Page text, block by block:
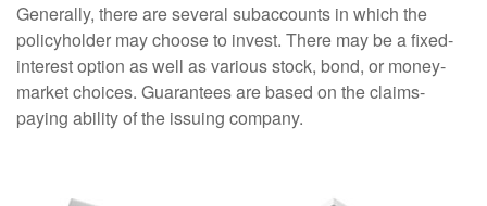
Generally, there are several subaccounts in which the
policyholder may choose to invest. There may be a fixed-
interest option as well as various stock, bond, or money-
market choices. Guarantees are based on the claims-
paying ability of the issuing company.